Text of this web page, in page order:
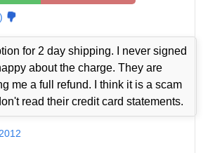
for 2 day shipping. I never signed
about the charge. They are
me a full refund. I think it is a scam
read their credit card statements.